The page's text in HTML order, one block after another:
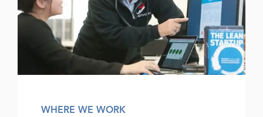
WHERE WE WORK